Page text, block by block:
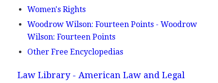
Women's Rights
Woodrow Wilson: Fourteen Points - Woodrow
Wilson: Fourteen Points
Other Free Encyclopedias
Law Library - American Law and Legal